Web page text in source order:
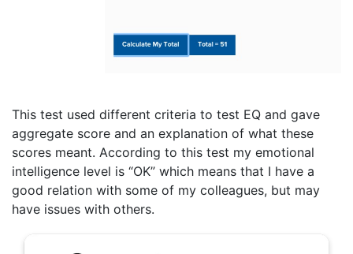
This test used different criteria to test EQ and gave
aggregate score and an explanation of what these
scores meant. According to this test my emotional
intelligence level is “OK” which means that I have a
good relation with some of my colleagues, but may
have issues with others.